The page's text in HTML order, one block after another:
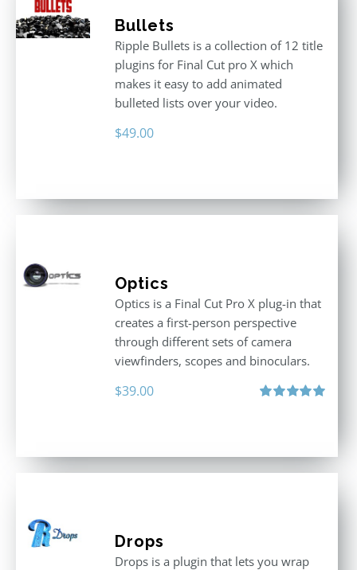
Bullets
Ripple Bullets is a collection of 12 title
plugins for Final Cut pro X which
makes it easy to add animated
bulleted lists over your video.
$49.00
Optics
Optics is a Final Cut Pro X plug-in that
creates a first-person perspective
through different sets of camera
viewfinders, scopes and binoculars.
$39.00
Drops
Drops is a plugin that lets you wrap